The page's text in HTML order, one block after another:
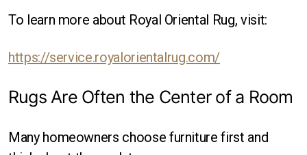
To learn more about Royal Oriental Rug, visit:
https://service.royalorientalrug.com/
Rugs Are Often the Center of a Room
Many homeowners choose furniture first and